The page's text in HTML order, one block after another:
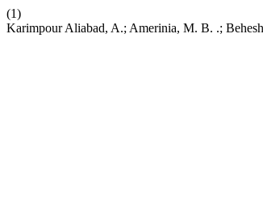
(1)
Karimpour Aliabad, A.; Amerinia, M. B. .;